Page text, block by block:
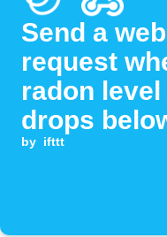
Send a web
request
radon level
drops
threshold
by ifttt